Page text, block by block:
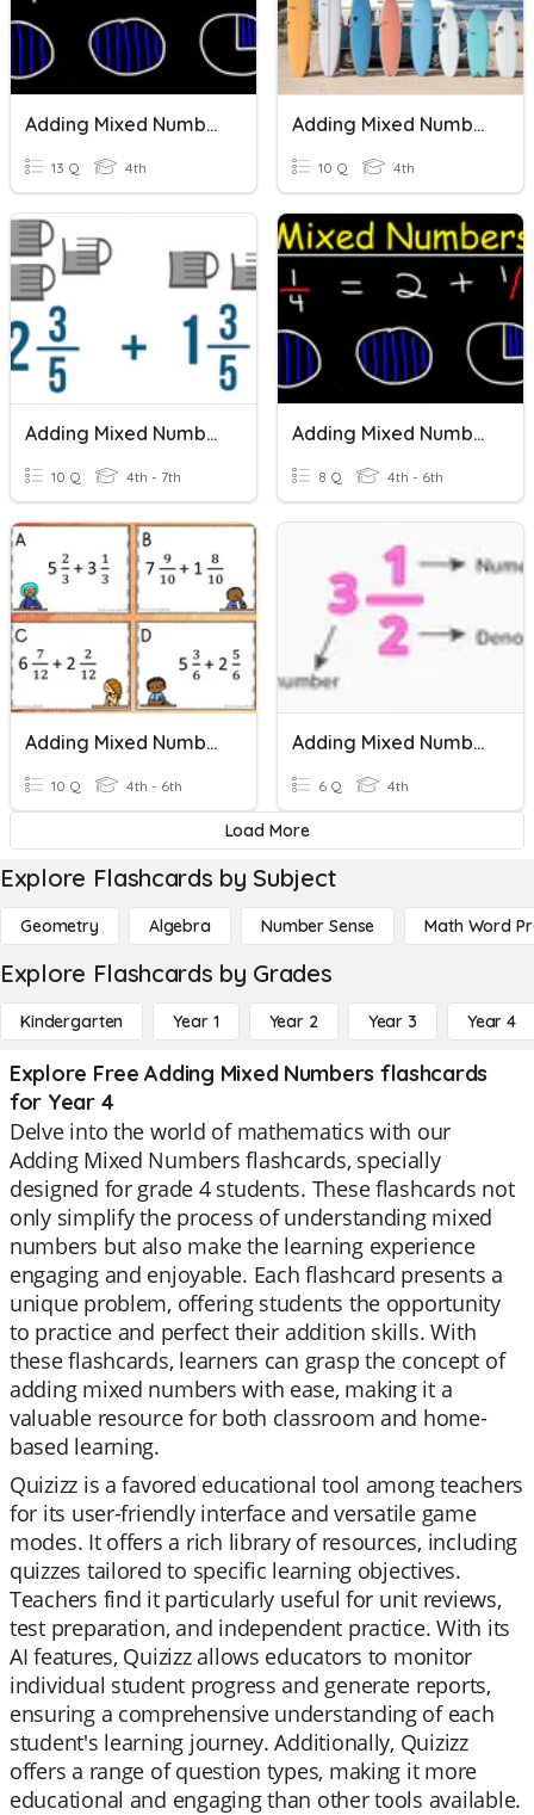
Adding Mixed Numbers
13 Q 4th
Adding Mixed Numbers Quiz
10 Q 4th
Adding Mixed Numbers-5th
10 Q 4th - 7th
Adding Mixed Numbers
8 Q 4th - 6th
Adding Mixed Numbers With Like Denominators
10 Q 4th - 6th
Adding Mixed Numbers
6 Q 4th
Load More
Explore Flashcards by Subject
Geometry Algebra Number Sense Math Word
Explore Flashcards by Grades
Kindergarten Year 1 Year 2 Year 3 Year 4
Explore Free Adding Mixed Numbers flashcards
for Year 4
Delve into the world of mathematics with our
Adding Mixed Numbers flashcards, specially
designed for grade 4 students. These flashcards not
only simplify the process of understanding mixed
numbers but also make the learning experience
engaging and enjoyable. Each flashcard presents a
unique problem, offering students the opportunity
to practice and perfect their addition skills. With
these flashcards, learners can grasp the concept of
adding mixed numbers with ease, making it a
valuable resource for both classroom and home-
based learning.
Quizizz is a favored educational tool among teachers
for its user-friendly interface and versatile game
modes. It offers a rich library of resources, including
quizzes tailored to specific learning objectives.
Teachers find it particularly useful for unit reviews,
test preparation, and independent practice. With its
AI features, Quizizz allows educators to monitor
individual student progress and generate reports,
ensuring a comprehensive understanding of each
student's learning journey. Additionally, Quizizz
offers a range of question types, making it more
educational and engaging than other tools available.